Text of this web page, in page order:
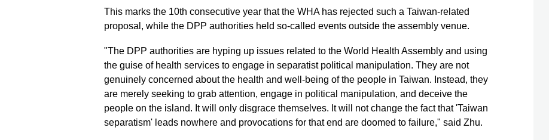
This marks the 10th consecutive year that the WHA has rejected such a Taiwan-related
proposal, while the DPP authorities held so-called events outside the assembly venue.
"The DPP authorities are hyping up issues related to the World Health Assembly and using
the guise of health services to engage in separatist political manipulation. They are not
genuinely concerned about the health and well-being of the people in Taiwan. Instead, they
are merely seeking to grab attention, engage in political manipulation, and deceive the
people on the island. It will only disgrace themselves. It will not change the fact that 'Taiwan
separatism' leads nowhere and provocations for that end are doomed to failure," said Zhu.